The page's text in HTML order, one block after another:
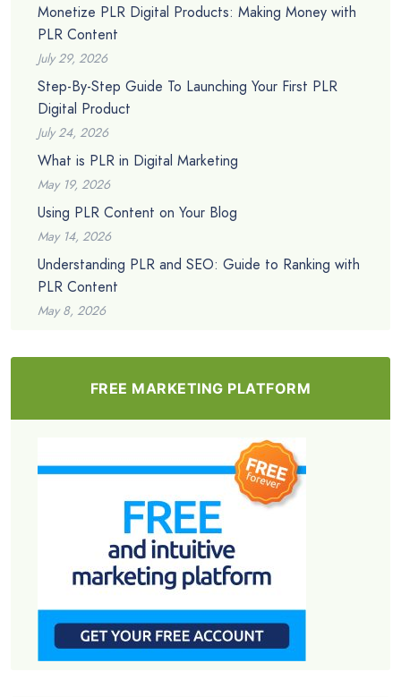
Monetize PLR Digital Products: Making Money with
PLR Content
July 29, 2026
Step-By-Step Guide To Launching Your First PLR
Digital Product
July 24, 2026
What is PLR in Digital Marketing
May 19, 2026
Using PLR Content on Your Blog
May 14, 2026
Understanding PLR and SEO: Guide to Ranking with
PLR Content
May 8, 2026
FREE MARKETING PLATFORM